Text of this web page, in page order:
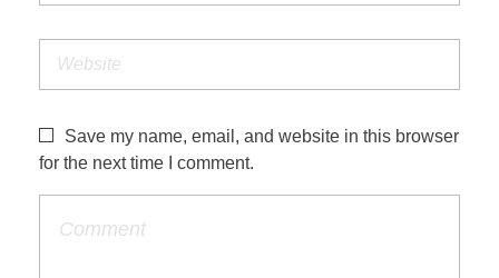
Save my name, email, and website in this browser
for the next time I comment.